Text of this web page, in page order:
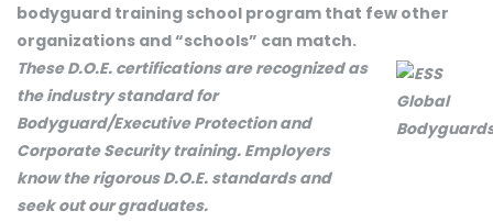
bodyguard training school program that few other
organizations and “schools” can match.
These D.O.E. certifications are recognized as
the industry standard for
Bodyguard/Executive Protection and
Corporate Security training. Employers
know the rigorous D.O.E. standards and
seek out our graduates.